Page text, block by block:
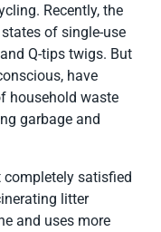
Recently, the
of single-use
Q-tips twigs. But
have
household waste
garbage and
satisfied
litter
and uses more